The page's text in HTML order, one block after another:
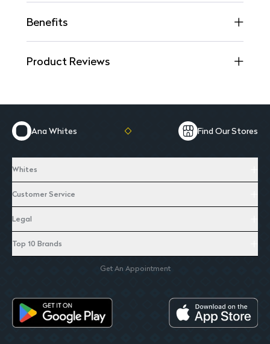
Benefits
Product Reviews
Ana Whites Find Our Stores
Whites
Customer Service
Legal
Top 10 Brands
Get An Appointment